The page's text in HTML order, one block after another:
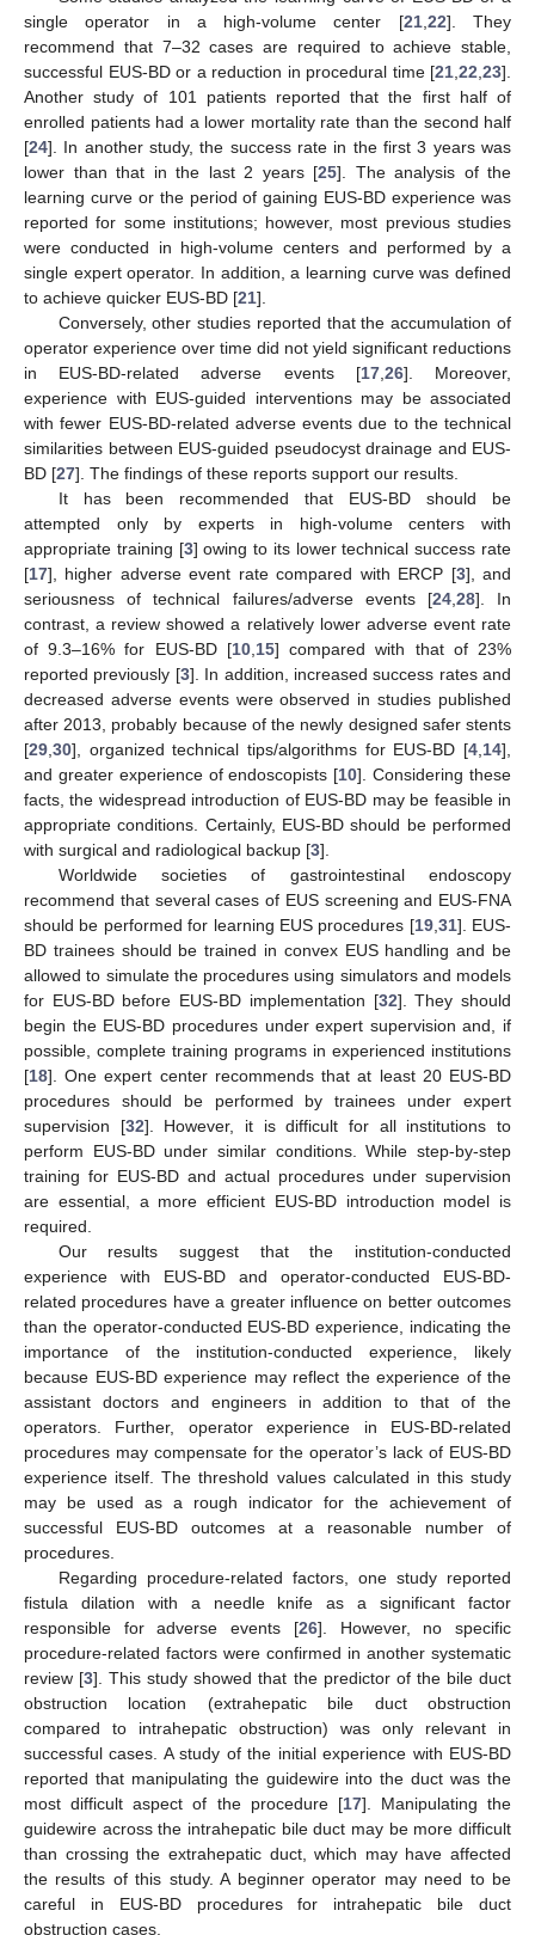
single operator in a high-volume center [21, 22]. They
recommend that 7–32 cases are required to achieve stable,
successful EUS-BD or a reduction in procedural time [21 22 23].
Another study of 101 patients reported that the first half of
enrolled patients had a lower mortality rate than the second half
[24]. In another study, the success rate in the first 3 years was
lower than that in the last 2 years [25]. The analysis of the
learning curve or the period of gaining EUS-BD experience was
reported for some institutions; however, most previous studies
were conducted in high-volume centers and performed by a
single expert operator. In addition, a learning curve was defined
to achieve quicker EUS-BD [21].
Conversely, other studies reported that the accumulation of
operator experience over time did not yield significant reductions
in EUS-BD-related adverse events [17, 26]. Moreover,
experience with EUS-guided interventions may be associated
with fewer EUS-BD-related adverse events due to the technical
similarities between EUS-guided pseudocyst drainage and EUS-
BD [27]. The findings of these reports support our results.
It has been recommended that EUS-BD should be
attempted only by experts in high-volume centers with
appropriate training [3] owing to its lower technical success rate
[17], higher adverse event rate compared with ERCP [3], and
seriousness of technical failures/adverse events [24, 28]. In
contrast, a review showed a relatively lower adverse event rate
of 9.3–16% for EUS-BD [10, 15] compared with that of 23%
reported previously [3]. In addition, increased success rates and
decreased adverse events were observed in studies published
after 2013, probably because of the newly designed safer stents
[29 30], organized technical tips/algorithms for EUS-BD [4 14],
and greater experience of endoscopists [10]. Considering these
facts, the widespread introduction of EUS-BD may be feasible in
appropriate conditions. Certainly, EUS-BD should be performed
with surgical and radiological backup [3].
Worldwide societies of gastrointestinal endoscopy
recommend that several cases of EUS screening and EUS-FNA
should be performed for learning EUS procedures [19, 31]. EUS-
BD trainees should be trained in convex EUS handling and be
allowed to simulate the procedures using simulators and models
for EUS-BD before EUS-BD implementation [32]. They should
begin the EUS-BD procedures under expert supervision and, if
possible, complete training programs in experienced institutions
[18]. One expert center recommends that at least 20 EUS-BD
procedures should be performed by trainees under expert
supervision [32]. However, it is difficult for all institutions to
perform EUS-BD under similar conditions. While step-by-step
training for EUS-BD and actual procedures under supervision
are essential, a more efficient EUS-BD introduction model is
required.
Our results suggest that the institution-conducted
experience with EUS-BD and operator-conducted EUS-BD-
related procedures have a greater influence on better outcomes
than the operator-conducted EUS-BD experience, indicating the
importance of the institution-conducted experience, likely
because EUS-BD experience may reflect the experience of the
assistant doctors and engineers in addition to that of the
operators. Further, operator experience in EUS-BD-related
procedures may compensate for the operator’s lack of EUS-BD
experience itself. The threshold values calculated in this study
may be used as a rough indicator for the achievement of
successful EUS-BD outcomes at a reasonable number of
procedures.
Regarding procedure-related factors, one study reported
fistula dilation with a needle knife as a significant factor
responsible for adverse events [26]. However, no specific
procedure-related factors were confirmed in another systematic
review [3]. This study showed that the predictor of the bile duct
obstruction location (extrahepatic bile duct obstruction
compared to intrahepatic obstruction) was only relevant in
successful cases. A study of the initial experience with EUS-BD
reported that manipulating the guidewire into the duct was the
most difficult aspect of the procedure [17]. Manipulating the
guidewire across the intrahepatic bile duct may be more difficult
than crossing the extrahepatic duct, which may have affected
the results of this study. A beginner operator may need to be
careful in EUS-BD procedures for intrahepatic bile duct
obstruction cases.